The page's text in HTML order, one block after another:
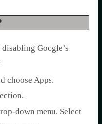
Google’s
choose Apps.
down menu. Select